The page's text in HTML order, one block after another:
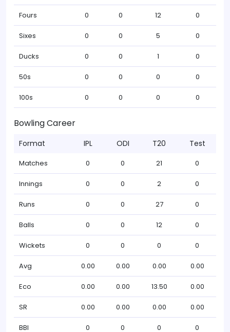
Fours 0 0 12 0
Sixes 0 0 5 0
Ducks 0 0 1 0
50s 0 0 0 0
100s 0 0 0 0
Bowling Career
Format IPL ODI T20 Test
Matches 0 0 21 0
Innings 0 0 2 0
Runs 0 0 27 0
Balls 0 0 12 0
Wickets 0 0 0 0
Avg 0.00 0.00 0.00 0.00
Eco 0.00 0.00 13.50 0.00
SR 0.00 0.00 0.00 0.00
BBI 0 0 0 0